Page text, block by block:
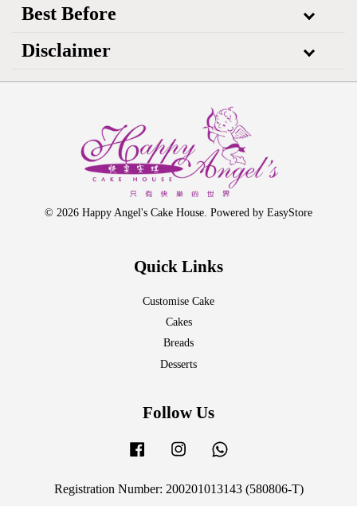
Best Before
Disclaimer
© 2026 Happy Angel's Cake House. Powered by EasyStore
Quick Links
Customise Cake
Cakes
Breads
Desserts
Follow Us
Facebook Instagram
Registration Number: 200201013143 (580806-T)